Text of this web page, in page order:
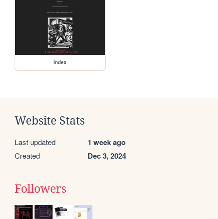
index
Website Stats
Last updated 1 week ago
Created Dec 3, 2024
Followers